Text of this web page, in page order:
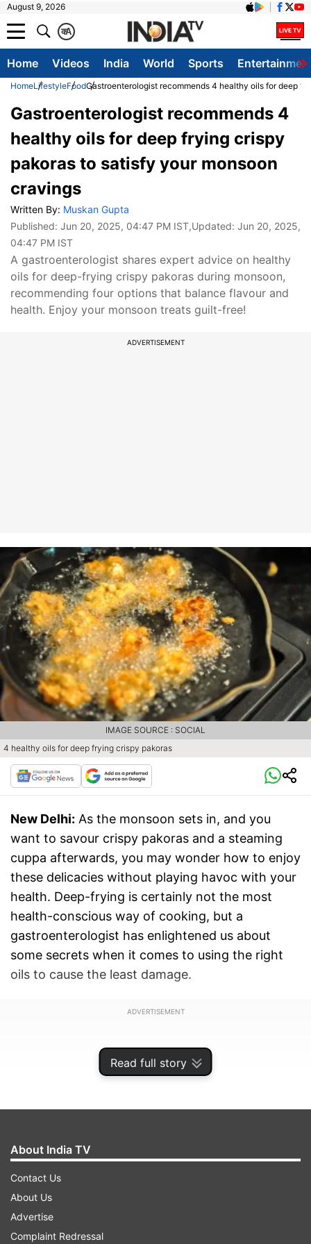
August 9, 2026
A
क
Home Videos India World Sports
HomeLifestyleFoodGastroenterologist recommends 4 healthy oils for deep
Read full story
Gastroenterologist recommends 4
healthy oils for deep frying crispy
pakoras to satisfy your monsoon
cravings
Written By: Muskan Gupta
Published: Jun 20, 2025, 04:47 PM IST,Updated: Jun 20, 2025,
04:47 PM IST
A gastroenterologist shares expert advice on healthy
oils for deep-frying crispy pakoras during monsoon,
recommending four options that balance flavour and
health. Enjoy your monsoon treats guilt-free!
ADVERTISEMENT
4 healthy oils for deep frying crispy pakoras
IMAGE SOURCE : SOCIAL
New Delhi: As the monsoon sets in, and you
want to savour crispy pakoras and a steaming
cuppa afterwards, you may wonder how to enjoy
these delicacies without playing havoc with your
health. Deep-frying is certainly not the most
health-conscious way of cooking, but a
gastroenterologist has enlightened us about
some secrets when it comes to using the right
oils to cause the least damage.
ADVERTISEMENT
Dr Saurabh Sethi, a hepatologist and
About India TV
Contact Us
About Us
Advertise
Complaint Redressal